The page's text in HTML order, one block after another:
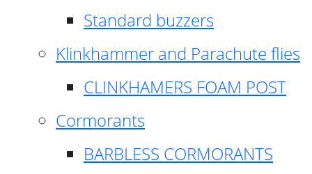
Standard buzzers
Klinkhammer and Parachute flies
CLINKHAMERS FOAM POST
Cormorants
BARBLESS CORMORANTS